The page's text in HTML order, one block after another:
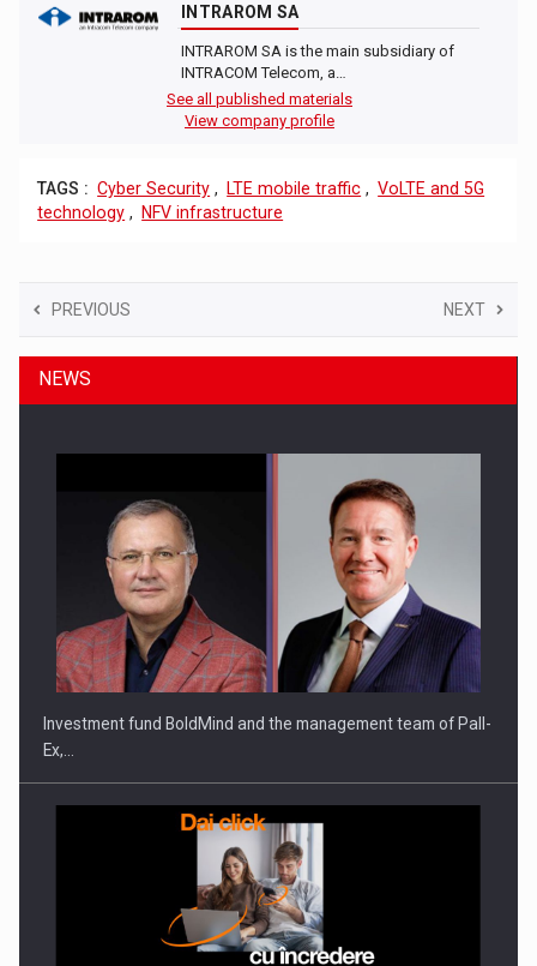
INTRAROM SA
INTRAROM SA is the main subsidiary of
INTRACOM Telecom, a…
See all published materials
View company profile
TAGS : Cyber Security , LTE mobile traffic , VoLTE and 5G
technology , NFV infrastructure
PREVIOUS NEXT
NEWS
Investment fund BoldMind and the management team of Pall-
Ex,…